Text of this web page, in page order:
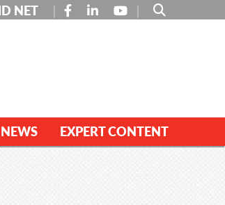
NET FACEBOOK
LINKEDINYOUTUBE
NEWS EXPERT CONTENT